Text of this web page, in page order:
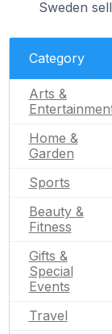
Sweden
Category
Arts &
Home &
Garden
Sports
Beauty &
Fitness
Gifts &
Special
Events
Travel